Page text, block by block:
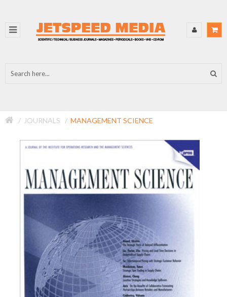
JOURNALS MANAGEMENT SCIENCE